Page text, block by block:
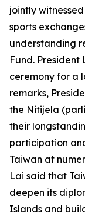
jointly
sports
understanding
Fund.
ceremony for a
remarks,
the Nitijela
their
participation
Taiwan at
Lai said that
deepen its
Islands and